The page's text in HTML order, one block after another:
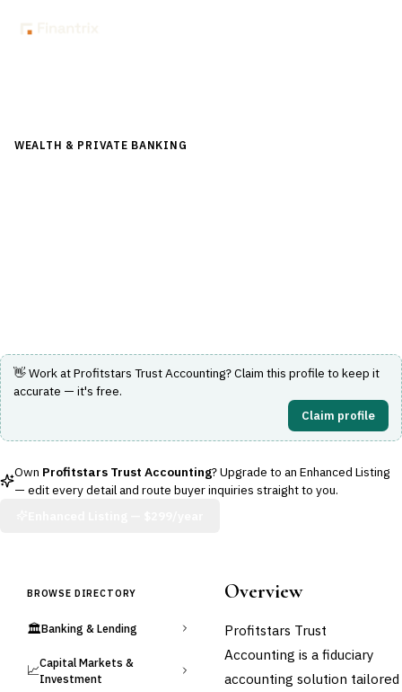
WEALTH & PRIVATE BANKING
👋 Work atProfitstars Trust Accounting? Claim this profile to keep it
accurate — it's free.
Claim profile
Own Profitstars Trust Accounting? Upgrade to an Enhanced Listing
— edit every detail and route buyer inquiries straight to you.
BROWSE DIRECTORY
🏛️Banking & Lending
📈Capital Markets &
Investment
Overview
Profitstars Trust
Accounting is a fiduciary
accounting solution tailored